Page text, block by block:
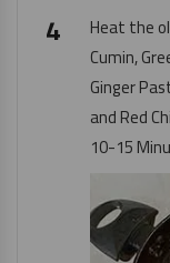
Heat the
Cumin,
Ginger
and Red
10-15